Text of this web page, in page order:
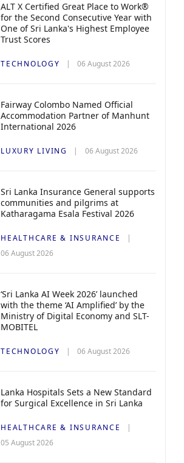
ALT X Certified Great Place to Work®
for the Second Consecutive Year with
One of Sri Lanka's Highest Employee
Trust Scores
TECHNOLOGY 06 August 2026
Fairway Colombo Named Official
Accommodation Partner of Manhunt
International 2026
LUXURY LIVING 06 August 2026
Sri Lanka Insurance General supports
communities and pilgrims at
Katharagama Esala Festival 2026
HEALTHCARE & INSURANCE
06 August 2026
‘Sri Lanka AI Week 2026’ launched
with the theme ‘AI Amplified’ by the
Ministry of Digital Economy and SLT-
MOBITEL
TECHNOLOGY 06 August 2026
Lanka Hospitals Sets a New Standard
for Surgical Excellence in Sri Lanka
HEALTHCARE & INSURANCE
05 August 2026